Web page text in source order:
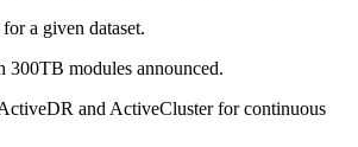
a given dataset.
300TB modules announced.
and ActiveCluster for continuous